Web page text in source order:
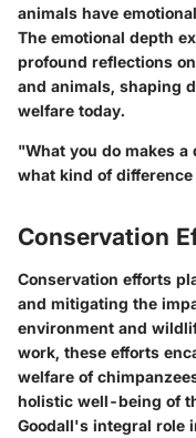
animals have
The emotional depth
profound reflections
and animals, shaping
welfare today.
"What you do makes
what kind of
Conservation
Conservation efforts
and mitigating the
environment and
work, these efforts
welfare of
holistic well-being of
Goodall's integral role